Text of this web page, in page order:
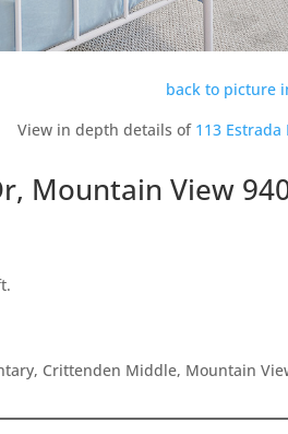
back to picture
View in depth details of 113
Mountain View
Crittenden Middle, Mountain